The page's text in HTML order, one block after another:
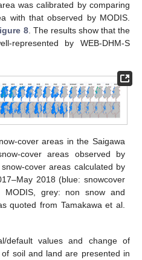
was calibrated by comparing
with that observed by MODIS.
8. The results show that the
represented by WEB-DHM-S
cover areas in the Saigawa
cover areas observed by
cover areas calculated by
2018 (blue: snowcover
MODIS, grey: non snow and
quoted from Tamakawa et al.
default values and change of
soil and land are presented in